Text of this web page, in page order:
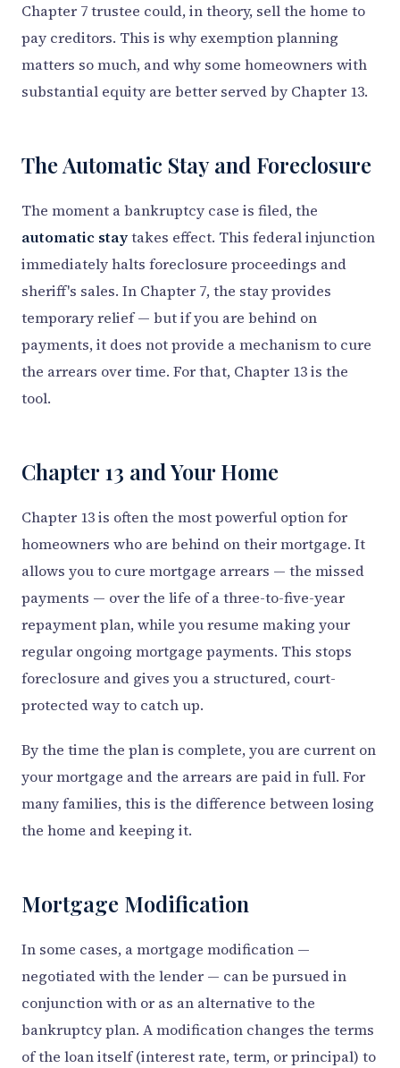
Chapter 7 trustee could, in theory, sell the home to
pay creditors. This is why exemption planning
matters so much, and why some homeowners with
substantial equity are better served by Chapter 13.
The Automatic Stay and Foreclosure
The moment a bankruptcy case is filed, the
automatic staytakes effect. This federal injunction
immediately halts foreclosure proceedings and
sheriff's sales. In Chapter 7, the stay provides
temporary relief — but if you are behind on
payments, it does not provide a mechanism to cure
the arrears over time. For that, Chapter 13 is the
tool.
Chapter 13 and Your Home
Chapter 13 is often the most powerful option for
homeowners who are behind on their mortgage. It
allows you to cure mortgage arrears — the missed
payments — over the life of a three-to-five-year
repayment plan, while you resume making your
regular ongoing mortgage payments. This stops
foreclosure and gives you a structured, court-
protected way to catch up.
By the time the plan is complete, you are current on
your mortgage and the arrears are paid in full. For
many families, this is the difference between losing
the home and keeping it.
Mortgage Modification
In some cases, a mortgage modification —
negotiated with the lender — can be pursued in
conjunction with or as an alternative to the
bankruptcy plan. A modification changes the terms
of the loan itself (interest rate, term, or principal) to